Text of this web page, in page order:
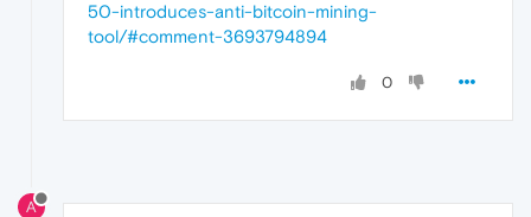
50-introduces-anti-bitcoin-mining-
tool/#comment-3693794894
0
A